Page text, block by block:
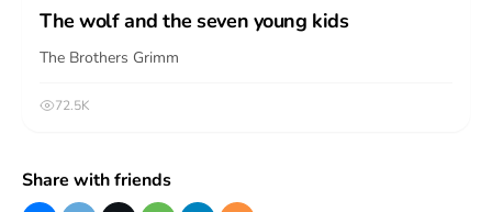
The wolf and the seven young kids
The Brothers Grimm
72.5K
Share with friends